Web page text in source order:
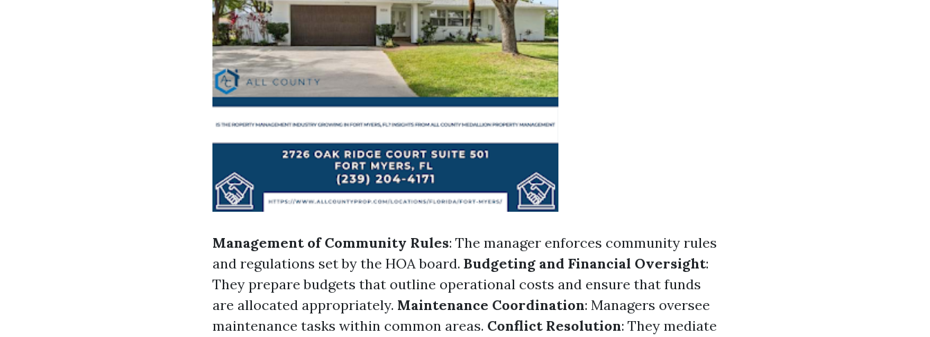
Management of Community Rules: The manager enforces community rules
and regulations set by the HOA board. Budgeting and Financial Oversight:
They prepare budgets that outline operational costs and ensure that funds
are allocated appropriately. Maintenance Coordination: Managers oversee
maintenance tasks within common areas. Conflict Resolution: They mediate